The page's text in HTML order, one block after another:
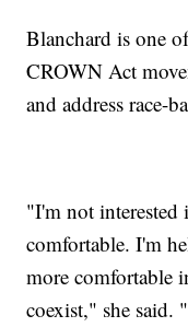
Blanchard is one
CROWN Act
and address race-
"I'm not
comfortable. I'm
more comfortable
coexist," she said.